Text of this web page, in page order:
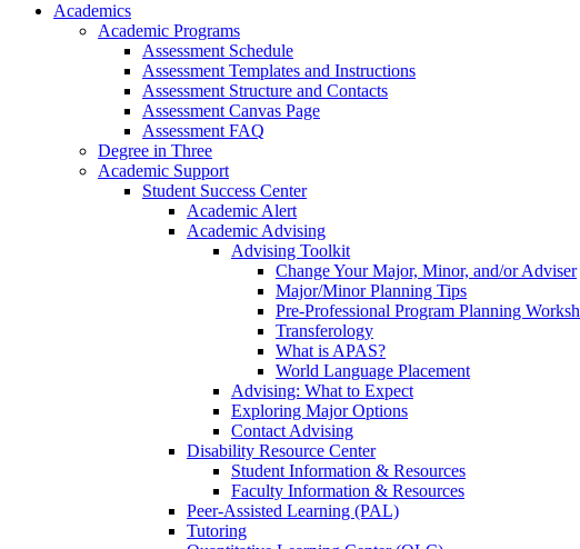
Academics
Academic Programs
Assessment Schedule
Assessment Templates and Instructions
Assessment Structure and Contacts
Assessment Canvas Page
Assessment FAQ
Degree in Three
Academic Support
Student Success Center
Academic Alert
Academic Advising
Advising Toolkit
Change Your Major, Minor, and/or Adviser
Major/Minor Planning Tips
Pre-Professional Program Planning
Transferology
What is APAS?
World Language Placement
Advising: What to Expect
Exploring Major Options
Contact Advising
Disability Resource Center
Student Information & Resources
Faculty Information & Resources
Peer-Assisted Learning (PAL)
Tutoring